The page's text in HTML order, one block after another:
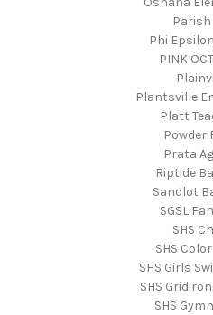
Parish
Phi
PINK
Plantsville
Platt
Powder
Prata
Riptide
Sandlot
SGSL
SHS
SHS
SHS Girls
SHS
SHS